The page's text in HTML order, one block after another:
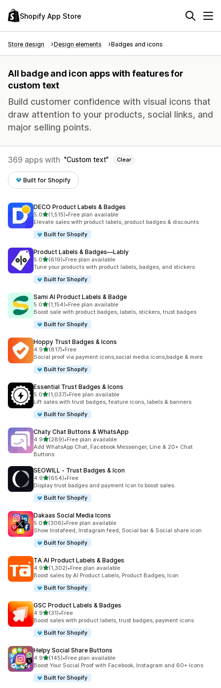
Shopify App Store
Store design Design elements Badges and icons
All badge and icon apps with features for
custom text
Build customer confidence with visual icons that
draw attention to your products, social links, and
major selling points.
369 apps with Custom text Clear
Built for Shopify
DECO Product Labels & Badges
5.0out of 5 stars
(1,515)
1515 total reviews
•Free plan available
Elevate sales with product labels, product badges & discounts
Built for Shopify
Product Labels & Badges—Lably
5.0out of 5 stars
(619)
619 total reviews
•Free plan available
Tune your products with product labels, badges, and stickers
Built for Shopify
Sami AI Product Labels & Badge
5.0out of 5 stars
(1,154)
1154 total reviews
•Free plan available
Boost sale with product badges, labels, stickers, trust badges
Built for Shopify
Hoppy Trust Badges & Icons
4.9out of 5 stars
(817)
817 total reviews
•Free
Social proof via payment icons,social media icons,badge & more
Built for Shopify
Essential Trust Badges & Icons
5.0out of 5 stars
(1,037)
1037 total reviews
•Free plan available
Lift sales with trust badges, feature icons, labels & banners
Built for Shopify
Chaty Chat Buttons & WhatsApp
4.9out of 5 stars
(289)
289 total reviews
•Free plan available
Add WhatsApp Chat, Facebook Messenger, Line & 20+ Chat
Buttons
SEOWILL ‑ Trust Badges & Icon
4.9out of 5 stars
(654)
654 total reviews
•Free
Display trust badges and payment Icon to boost sales.
Built for Shopify
Dakaas Social Media Icons
5.0out of 5 stars
(306)
306 total reviews
•Free plan available
Show Instafeed, Instagram feed, Social bar & Social share icon
Built for Shopify
TA AI Product Labels & Badges
4.9out of 5 stars
(1,302)
1302 total reviews
•Free plan available
Boost sales by AI Product Labels, Product Badges, Icon
Built for Shopify
GSC Product Labels & Badges
4.9out of 5 stars
(31)
31 total reviews
•Free
Boost sales with product labels, trust badges, payment icons
Built for Shopify
Helpy Social Share Buttons
4.9out of 5 stars
(145)
145 total reviews
•Free plan available
Boost Your Social Proof with Facebook, Instagram and 60+ Icons
Built for Shopify